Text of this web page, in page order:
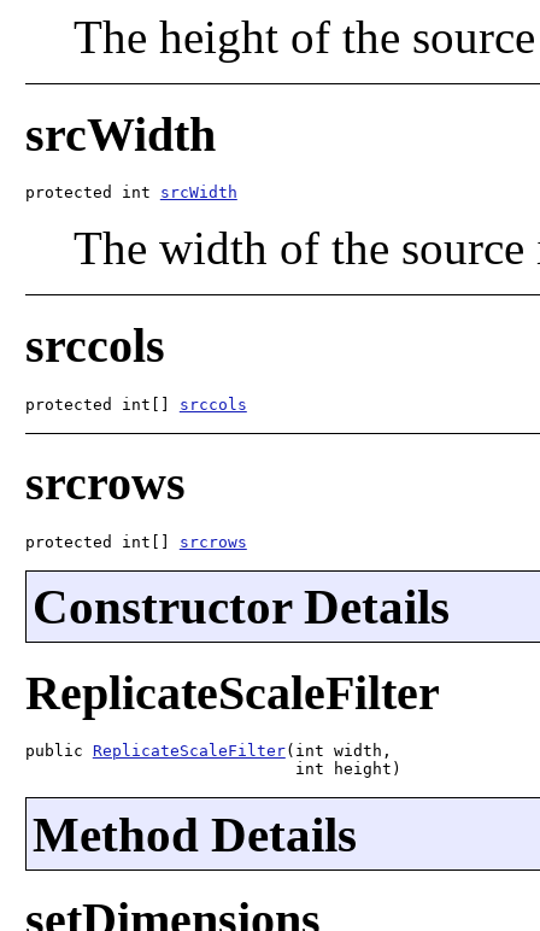
The height of the
srcWidth
protected int srcWidth
The width of the source
srccols
protected int[] srccols
srcrows
protected int[] srcrows
Constructor Details
ReplicateScaleFilter
public ReplicateScaleFilter(int width,
                            int height)
Method Details
setDimensions